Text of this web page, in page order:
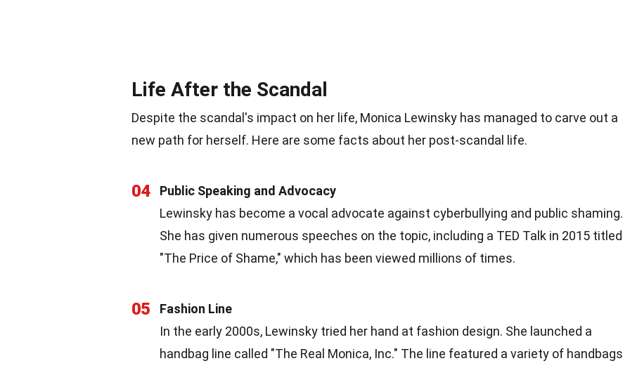
Life After the Scandal
Despite the scandal's impact on her life, Monica Lewinsky has managed to carve out a
new path for herself. Here are some facts about her post-scandal life.
04
Public Speaking and Advocacy
Lewinsky has become a vocal advocate against cyberbullying and public shaming.
She has given numerous speeches on the topic, including a TED Talk in 2015 titled
"The Price of Shame," which has been viewed millions of times.
05
Fashion Line
In the early 2000s, Lewinsky tried her hand at fashion design. She launched a
handbag line called "The Real Monica, Inc." The line featured a variety of handbags